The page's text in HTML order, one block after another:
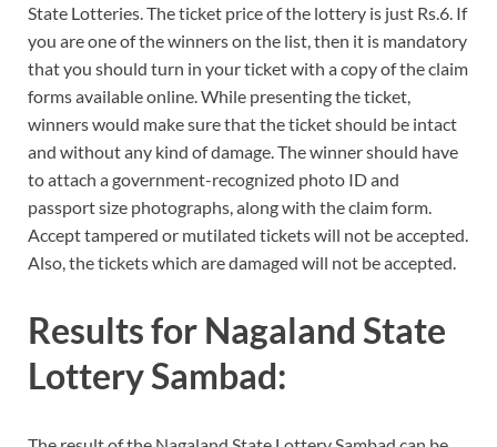
State Lotteries. The ticket price of the lottery is just Rs.6. If
you are one of the winners on the list, then it is mandatory
that you should turn in your ticket with a copy of the claim
forms available online. While presenting the ticket,
winners would make sure that the ticket should be intact
and without any kind of damage. The winner should have
to attach a government-recognized photo ID and
passport size photographs, along with the claim form.
Accept tampered or mutilated tickets will not be accepted.
Also, the tickets which are damaged will not be accepted.
Results for Nagaland State
Lottery Sambad: